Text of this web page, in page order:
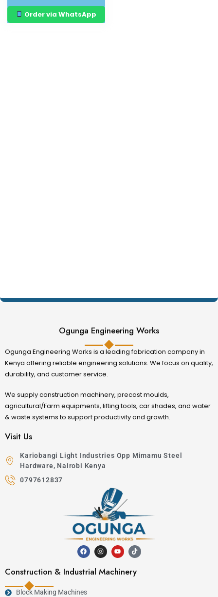
Order via WhatsApp
Ogunga Engineering Works
Ogunga Engineering Works is a leading fabrication company in
Kenya offering reliable engineering solutions. We focus on quality,
durability, and customer service.
We supply construction machinery, precast moulds,
agricultural/Farm equipments, lifting tools, car shades, and water
& waste systems to support productivity and growth.
Visit Us
Kariobangi Light Industries Opp Mimamu Steel
Hardware, Nairobi Kenya
0797612837
Construction & Industrial Machinery
Block Making Machines